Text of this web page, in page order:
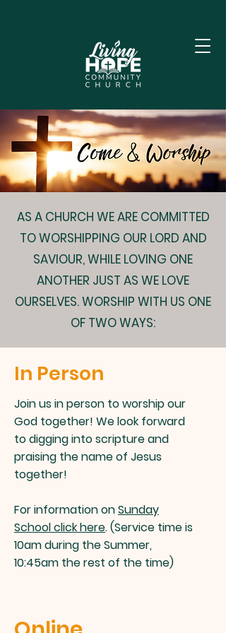
AS A CHURCH WE ARE COMMITTED
TO WORSHIPPING OUR LORD AND
SAVIOUR, WHILE LOVING ONE
ANOTHER JUST AS WE LOVE
OURSELVES. WORSHIP WITH US ONE
OF TWO WAYS:
In Person
Join us in person to worship our
God together! We look forward
to digging into scripture and
praising the name of Jesus
together!
For information onSunday
School click here. (Service time is
10am during the Summer,
10:45am the rest of the time)